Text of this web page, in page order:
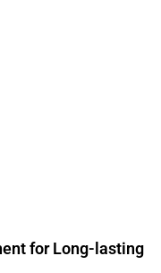
for Long-lasting